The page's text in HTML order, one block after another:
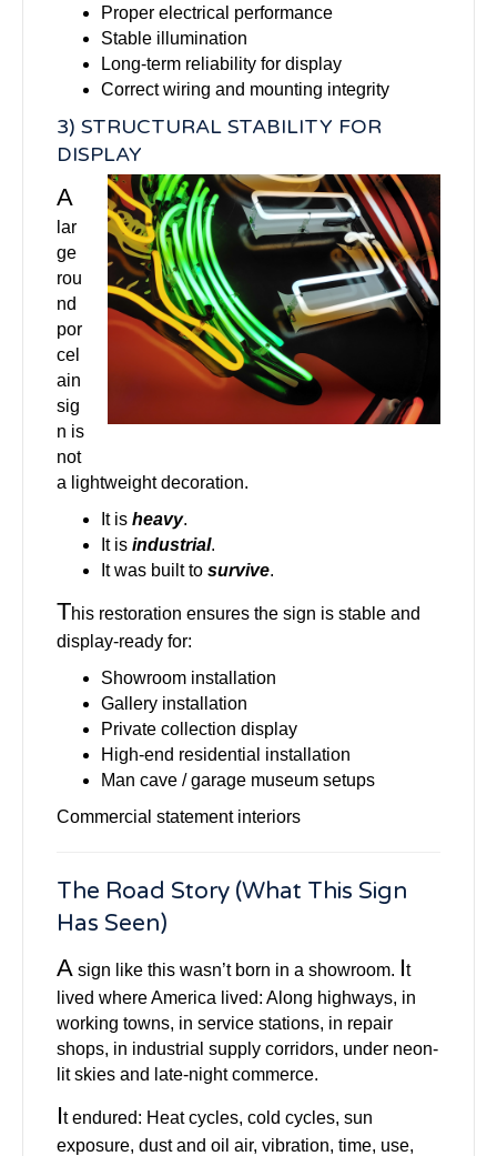
Proper electrical performance
Stable illumination
Long-term reliability for display
Correct wiring and mounting integrity
3) STRUCTURAL STABILITY FOR
DISPLAY
A
lar
ge
rou
nd
por
cel
ain
sig
n is
not
a lightweight decoration.
It is heavy.
It is industrial.
It was built to survive.
This restoration ensures the sign is stable and
display-ready for:
Showroom installation
Gallery installation
Private collection display
High-end residential installation
Man cave / garage museum setups
Commercial statement interiors
The Road Story (What This Sign
Has Seen)
A sign like this wasn’t born in a showroom. It
lived where America lived: Along highways, in
working towns, in service stations, in repair
shops, in industrial supply corridors, under neon-
lit skies and late-night commerce.
It endured: Heat cycles, cold cycles, sun
exposure, dust and oil air, vibration, time, use,